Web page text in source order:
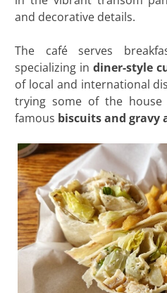
and decorative details.
The café serves
specializing in diner-style
of local and international
trying some of the house
famous biscuits and gravy